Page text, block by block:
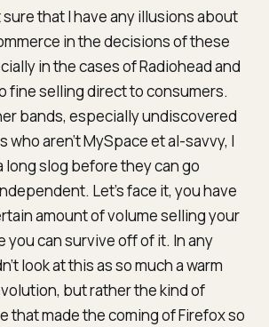
sure that I have any illusions about
in the decisions of these
in the cases of Radiohead and
fine selling direct to consumers.
bands, especially undiscovered
who aren’t MySpace et al-savvy, I
long slog before they can go
Let’s face it, you have
amount of volume selling your
you can survive off of it. In any
look at this as so much a warm
but rather the kind of
that made the coming of Firefox so